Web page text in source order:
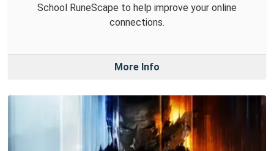
School RuneScape to help improve your online
connections.
More Info